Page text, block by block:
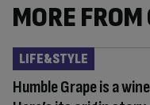
MORE
Humble Grape is a
LIFE&STYLE